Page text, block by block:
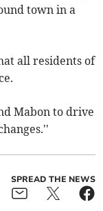
town in a
all residents of
Mabon to drive
SPREAD THE NEWS